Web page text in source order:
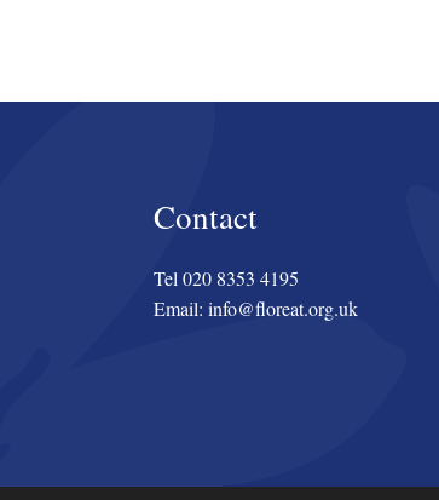
Contact
Tel 020 8353 4195
Email: info@floreat.org.uk